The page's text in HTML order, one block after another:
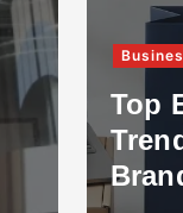
Top